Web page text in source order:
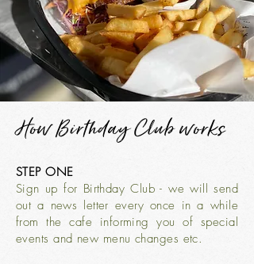
How Birthday Club works
STEP ONE
Sign up for Birthday Club - we will send
out a news letter every once in a while
from the cafe informing you of special
events and new menu changes etc.